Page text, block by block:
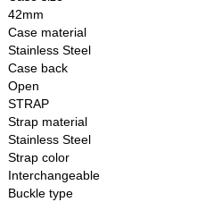
42mm
Case material
Stainless Steel
Case back
Open
STRAP
Strap material
Stainless Steel
Strap color
Interchangeable
Buckle type